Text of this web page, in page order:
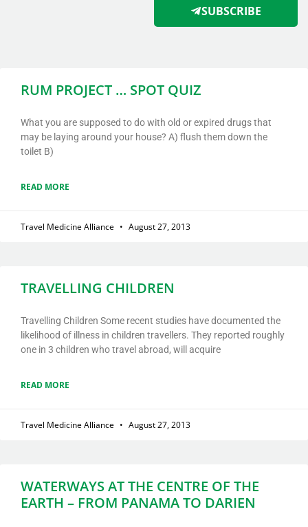
SUBSCRIBE
RUM PROJECT … SPOT QUIZ
What you are supposed to do with old or expired drugs that
may be laying around your house? A) flush them down the
toilet B)
READ MORE
Travel Medicine Alliance August 27, 2013
TRAVELLING CHILDREN
Travelling Children Some recent studies have documented the
likelihood of illness in children travellers. They reported roughly
one in 3 children who travel abroad, will acquire
READ MORE
Travel Medicine Alliance August 27, 2013
WATERWAYS AT THE CENTRE OF THE
EARTH – FROM PANAMA TO DARIEN